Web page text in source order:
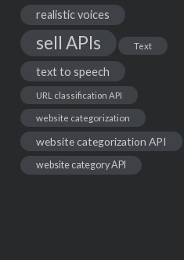
realistic voices
sell APIs Text
text to speech
URL classification API
website categorization
website categorization API
website category API